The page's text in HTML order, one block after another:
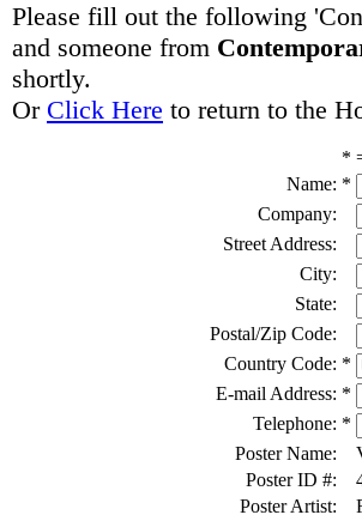
Please fill out the following
and someone from
shortly.
Or Click Here to return to the
*
Name: *
Company:
Street Address:
City:
State:
Postal/Zip Code:
Country Code: *
E-mail Address: *
Telephone: *
Poster Name:
Poster ID #:
Poster Artist: